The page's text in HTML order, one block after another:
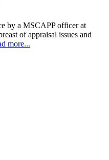
by a MSCAPP officer at
of appraisal issues and
more...